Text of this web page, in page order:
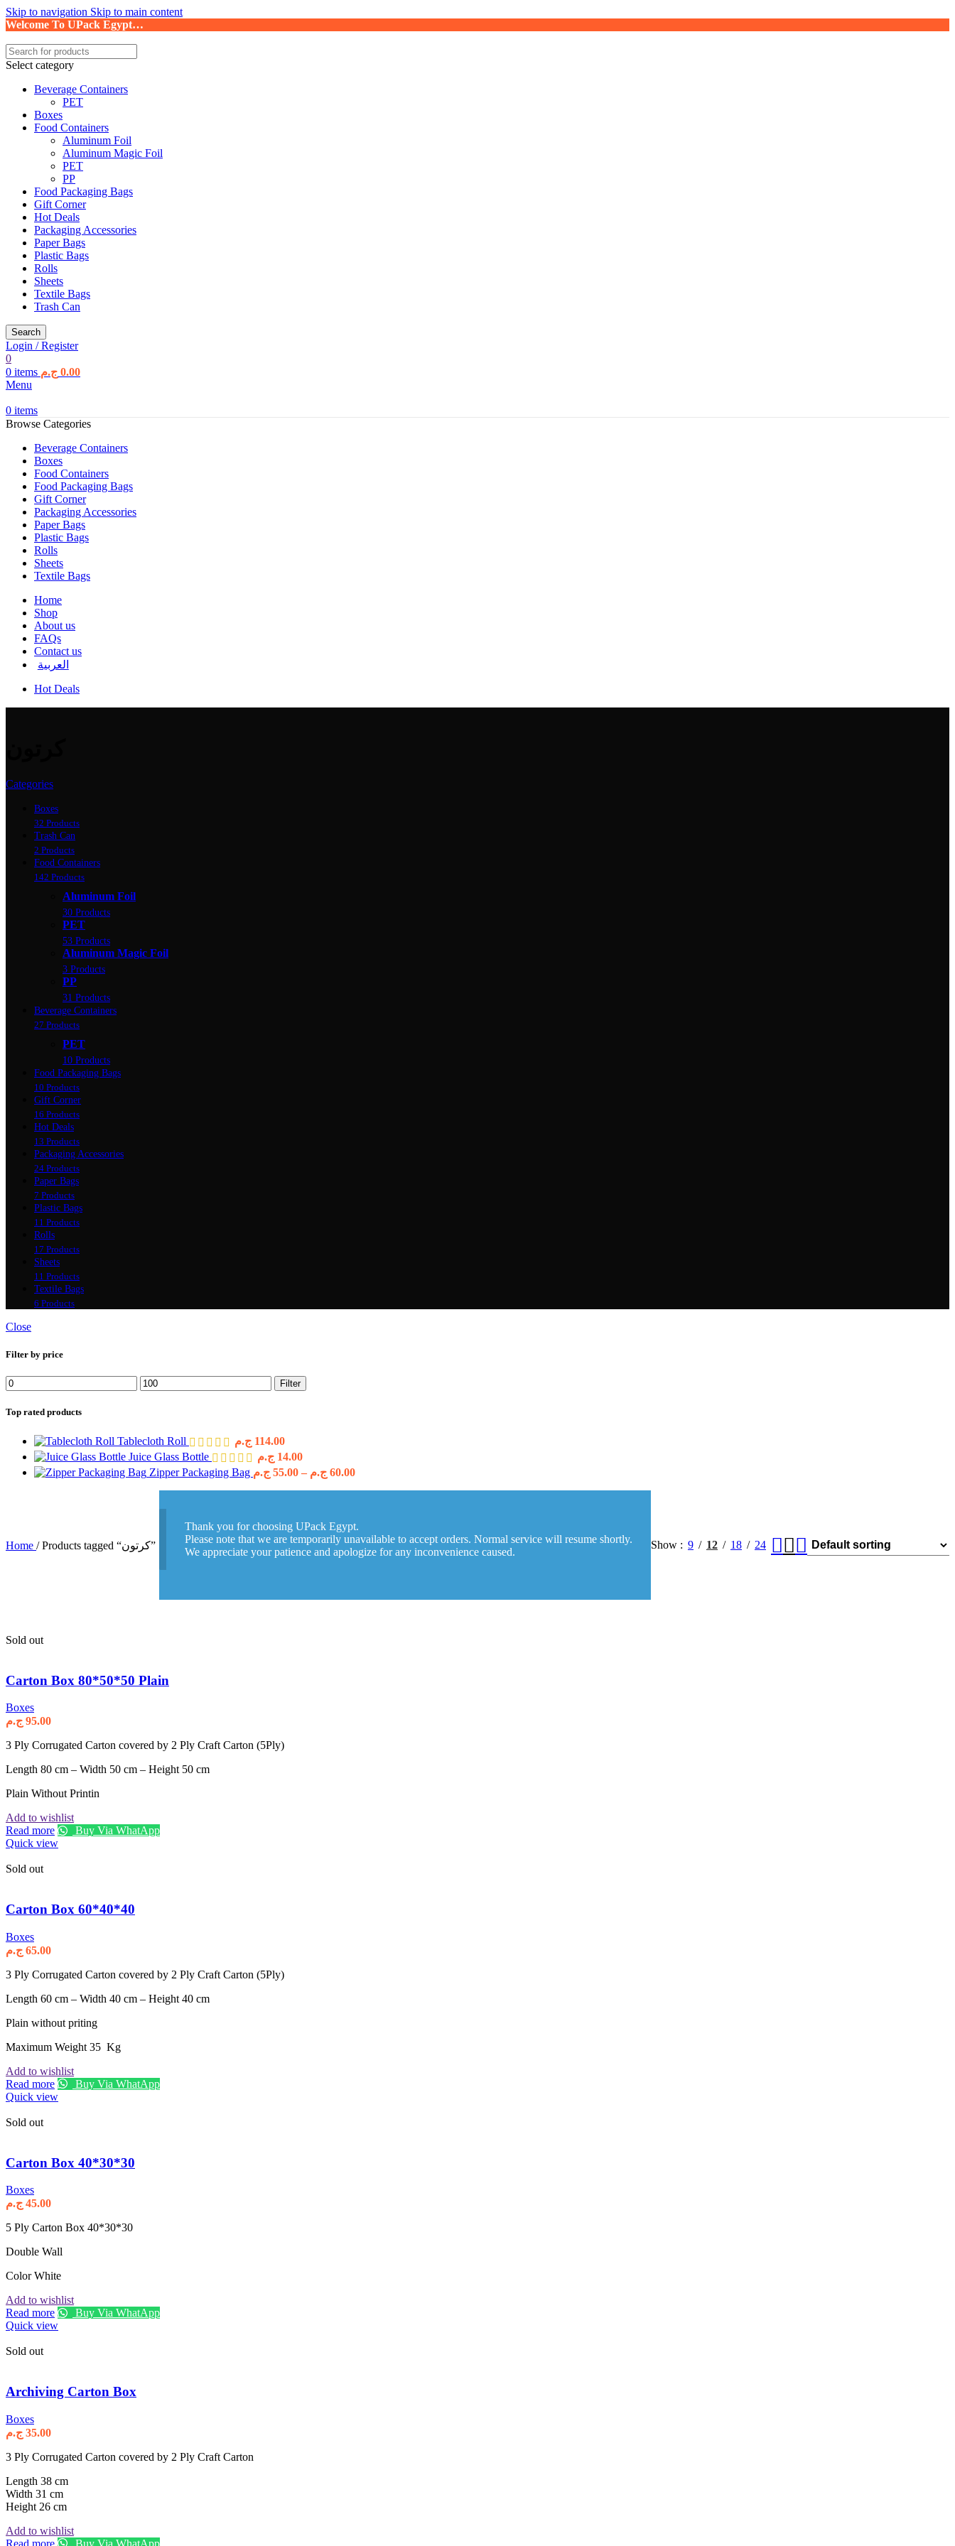
Skip to navigation Skip to main content
Welcome To UPack Egypt…
Select category
Beverage Containers
PET
Boxes
Food Containers
Aluminum Foil
Aluminum Magic Foil
PET
PP
Food Packaging Bags
Gift Corner
Hot Deals
Packaging Accessories
Paper Bags
Plastic Bags
Rolls
Sheets
Textile Bags
Trash Can
Search
Login / Register
0
0 items 0.00 ج.م
Menu
0 items
Browse Categories
Beverage Containers
Boxes
Food Containers
Food Packaging Bags
Gift Corner
Packaging Accessories
Paper Bags
Plastic Bags
Rolls
Sheets
Textile Bags
Home
Shop
About us
FAQs
Contact us
العربية
Hot Deals
Categories
Boxes
32 Products
Trash Can
2 Products
Food Containers
142 Products
Aluminum Foil
30 Products
PET
53 Products
Aluminum Magic Foil
3 Products
PP
31 Products
Beverage Containers
27 Products
PET
10 Products
Food Packaging Bags
10 Products
Gift Corner
16 Products
Hot Deals
13 Products
Packaging Accessories
24 Products
Paper Bags
7 Products
Plastic Bags
11 Products
Rolls
17 Products
Sheets
11 Products
Textile Bags
6 Products
Close
Filter by price
Min
price
Max
price
Filter
Top rated products
Tablecloth Roll 114.00 ج.م
Juice Glass Bottle
14.00 ج.م
Zipper Packaging Bag
55.00 ج.م – 60.00 ج.م
Price
Home / Products tagged “كرتون”
Thank you for choosing UPack Egypt.
Please note that we are temporarily unavailable to accept orders. Normal service will resume shortly.
We appreciate your patience and apologize for any inconvenience caused.
Show 9 12 18 24
Sold out
Carton Box 80*50*50 Plain
Boxes
95.00 ج.م
3 Ply Corrugated Carton covered by 2 Ply Craft Carton (5Ply)
Length 80 cm – Width 50 cm – Height 50 cm
Plain Without Printin
Add to wishlist
Read more
Buy Via WhatApp
Quick view
Sold out
Carton Box 60*40*40
Boxes
65.00 ج.م
3 Ply Corrugated Carton covered by 2 Ply Craft Carton (5Ply)
Length 60 cm – Width 40 cm – Height 40 cm
Plain without priting
Maximum Weight 35 Kg
Add to wishlist
Read more
Buy Via WhatApp
Quick view
Sold out
Carton Box 40*30*30
Boxes
45.00 ج.م
5 Ply Carton Box 40*30*30
Double Wall
Color White
Add to wishlist
Read more
Buy Via WhatApp
Quick view
Sold out
Archiving Carton Box
Boxes
35.00 ج.م
3 Ply Corrugated Carton covered by 2 Ply Craft Carton
Length 38 cm
Width 31 cm
Height 26 cm
Add to wishlist
Read more
Buy Via WhatApp